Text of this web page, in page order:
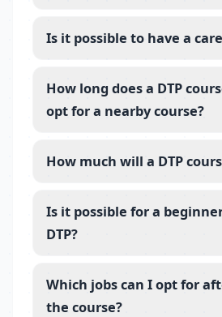
Is it possible to have a
How long does a DTP
opt for a nearby course?
How much will a DTP
Is it possible for a
DTP?
Which jobs can I opt for
the course?